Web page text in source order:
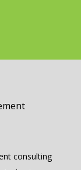
consulting